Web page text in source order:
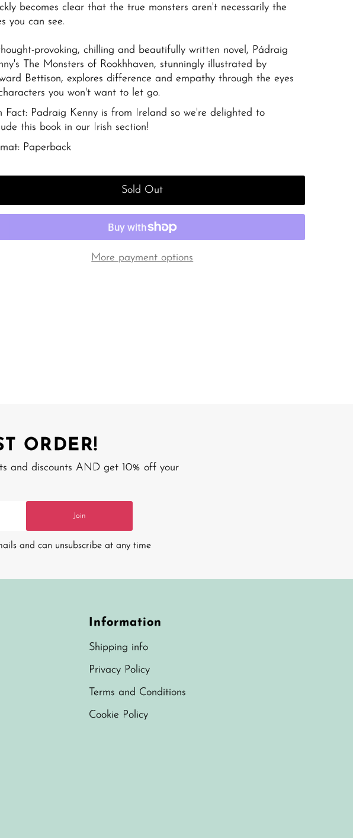
becomes clear that the true monsters aren't necessarily the
you can see.
provoking, chilling and beautifully written novel, Pádraig
The Monsters of Rookhhaven, stunningly illustrated by
Bettison, explores difference and empathy through the eyes
you won't want to let go.
Fact: Padraig Kenny is from Ireland so we're delighted to
this book in our Irish section!
Paperback
Sold Out
More payment options
ORDER!
and discounts AND get 10% off your
Join
and can unsubscribe at any time
Information
Shipping info
Privacy Policy
Terms and Conditions
Cookie Policy